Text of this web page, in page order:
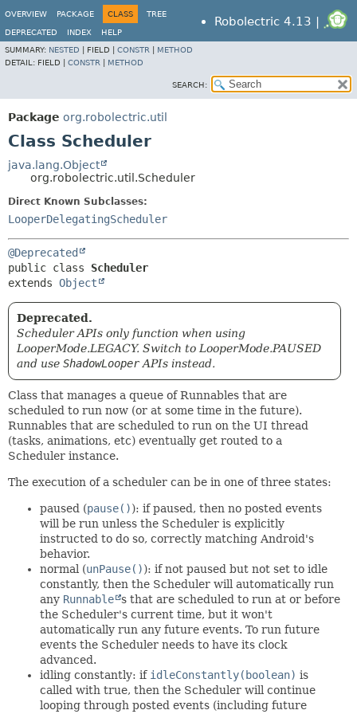
Robolectric 4.13 |
OVERVIEW PACKAGE CLASS TREE
DEPRECATED INDEX
HELP
SUMMARY: NESTED FIELD | CONSTR
METHOD
DETAIL: FIELD | CONSTR METHOD
SEARCH:
Package org.robolectric.util
Class Scheduler
java.lang.Object
org.robolectric.util.Scheduler
Direct Known Subclasses:
LooperDelegatingScheduler
@Deprecated
public class Scheduler
extends Object
Deprecated.
Scheduler APIs only function when using
LooperMode.LEGACY. Switch to LooperMode.PAUSED
and use ShadowLooperAPIs instead.
Class that manages a queue of Runnables that are
scheduled to run now (or at some time in the future).
Runnables that are scheduled to run on the UI thread
(tasks, animations, etc) eventually get routed to a
Scheduler instance.
The execution of a scheduler can be in one of three states:
paused (pause()): if paused, then no posted events
will be run unless the Scheduler is explicitly
instructed to do so, correctly matching Android's
behavior.
normal (unPause()): if not paused but not set to idle
constantly, then the Scheduler will automatically run
any Runnable s that are scheduled to run at or before
the Scheduler's current time, but it won't
automatically run any future events. To run future
events the Scheduler needs to have its clock
advanced.
idling constantly: if idleConstantly(boolean) is
called with true, then the Scheduler will continue
looping through posted events (including future